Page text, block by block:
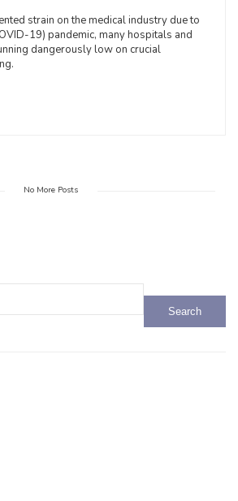
strain on the medical industry due to
19) pandemic, many hospitals and
dangerously low on crucial
No More Posts